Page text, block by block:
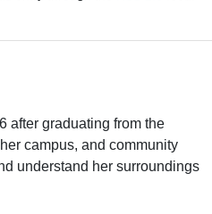
after graduating from the
campus, and community
understand her surroundings